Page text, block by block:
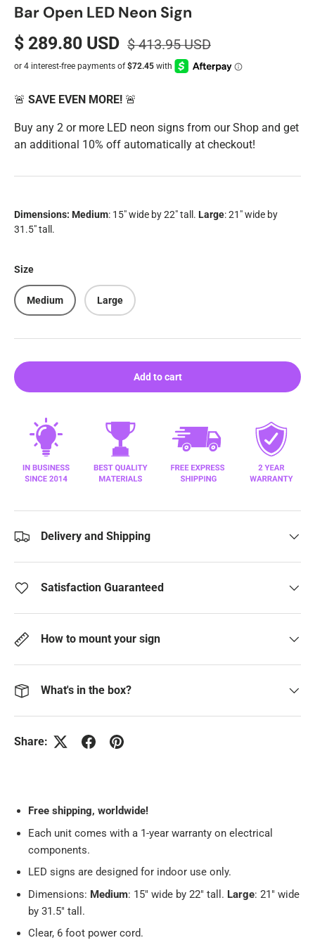
Bar Open LED Neon Sign
$ 289.80 USD $ 413.95 USD
🚨 SAVE EVEN MORE! 🚨
Buy any 2 or more LED neon signs from our Shop and get
an additional 10% off automatically at checkout!
Dimensions: Medium: 15" wide by 22" tall. Large: 21" wide by
31.5" tall.
Size
Medium Large
Add to cart
Delivery and Shipping
Satisfaction Guaranteed
How to mount your sign
What's in the box?
Share:
Free shipping, worldwide!
Each unit comes with a 1-year warranty on electrical
components.
LED signs are designed for indoor use only.
Dimensions: Medium: 15" wide by 22" tall. Large: 21" wide
by 31.5" tall.
Clear, 6 foot power cord.